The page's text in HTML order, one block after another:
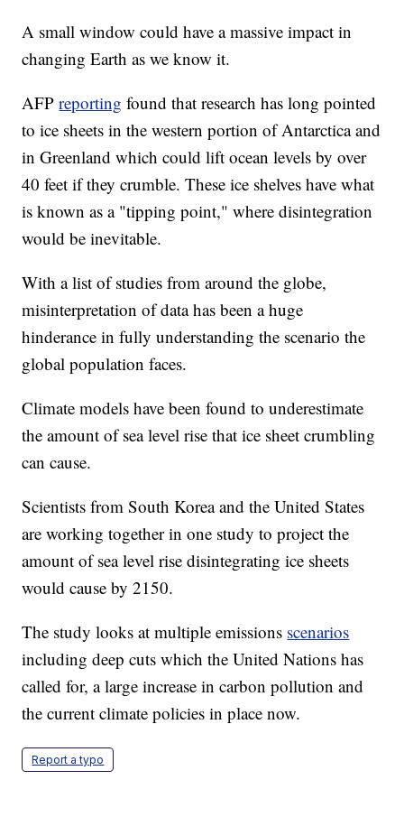
A small window could have a massive impact in
changing Earth as we know it.
AFPreporting found that research has long pointed
to ice sheets in the western portion of Antarctica and
in Greenland which could lift ocean levels by over
40 feet if they crumble. These ice shelves have what
is known as a "tipping point," where disintegration
would be inevitable.
With a list of studies from around the globe,
misinterpretation of data has been a huge
hinderance in fully understanding the scenario the
global population faces.
Climate models have been found to underestimate
the amount of sea level rise that ice sheet crumbling
can cause.
Scientists from South Korea and the United States
are working together in one study to project the
amount of sea level rise disintegrating ice sheets
would cause by 2150.
The study looks at multiple emissions scenarios
including deep cuts which the United Nations has
called for, a large increase in carbon pollution and
the current climate policies in place now.
Report a typo